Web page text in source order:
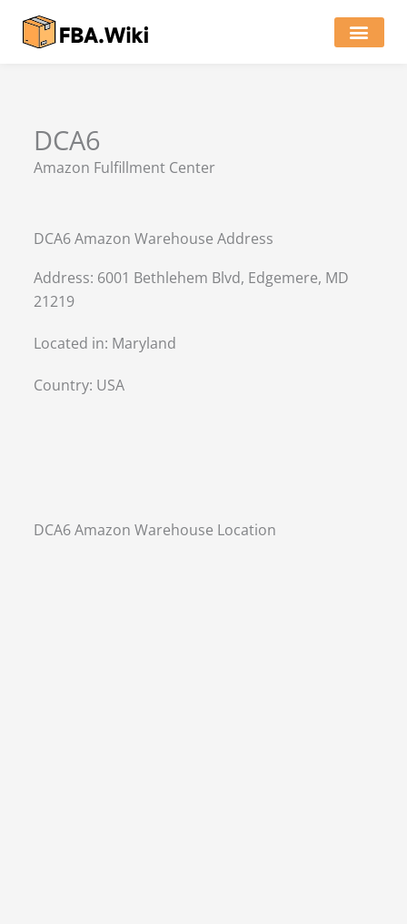
DCA6
Amazon Fulfillment Center
DCA6 Amazon Warehouse Address
Address: 6001 Bethlehem Blvd, Edgemere, MD
21219
Located in: Maryland
Country: USA
DCA6 Amazon Warehouse Location